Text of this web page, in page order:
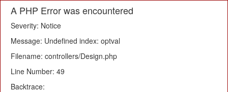
A PHP Error was encountered
Severity: Notice
Message: Undefined index: optval
Filename: controllers/Design.php
Line Number: 49
Backtrace: